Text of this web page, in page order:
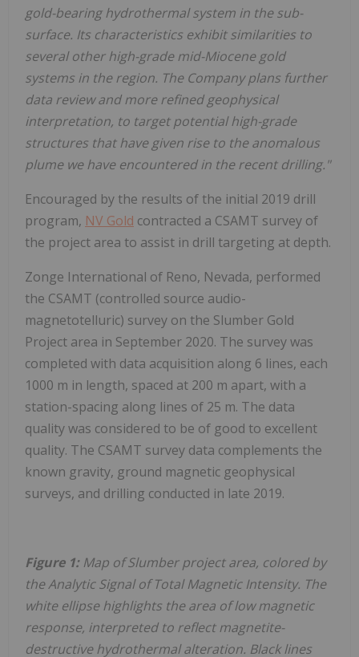
gold-bearing hydrothermal system in the sub-
surface. Its characteristics exhibit similarities to
several other high-grade mid-Miocene gold
systems in the region. The Company plans further
data review and more refined geophysical
interpretation, to target potential high-grade
structures that have given rise to the anomalous
plume we have encountered in the recent drilling."
Encouraged by the results of the initial 2019 drill
program, NV Gold contracted a CSAMT survey of
the project area to assist in drill targeting at depth.
Zonge International of Reno, Nevada, performed
the CSAMT (controlled source audio-
magnetotelluric) survey on the Slumber Gold
Project area in September 2020. The survey was
completed with data acquisition along 6 lines, each
1000 m in length, spaced at 200 m apart, with a
station-spacing along lines of 25 m. The data
quality was considered to be of good to excellent
quality. The CSAMT survey data complements the
known gravity, ground magnetic geophysical
surveys, and drilling conducted in late 2019.
Figure 1:Map of Slumber project area, colored by
the Analytic Signal of Total Magnetic Intensity. The
white ellipse highlights the area of low magnetic
response, interpreted to reflect magnetite-
destructive hydrothermal alteration. Black lines